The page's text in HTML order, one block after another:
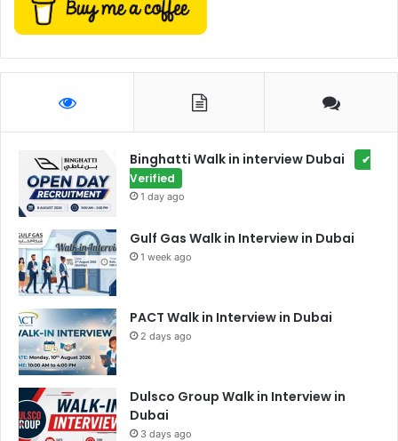
Binghatti Walk in interview Dubai
✔
Verified
1 day ago
Gulf Gas Walk in Interview in Dubai
1 week ago
PACT Walk in Interview in Dubai
2 days ago
Dulsco Group Walk in Interview in
Dubai
3 days ago